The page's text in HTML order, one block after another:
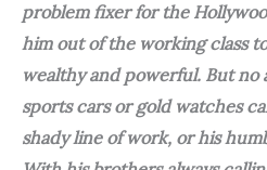
problem fixer for the
him out of the working class
wealthy and powerful. But no
sports cars or gold watches
shady line of work, or his